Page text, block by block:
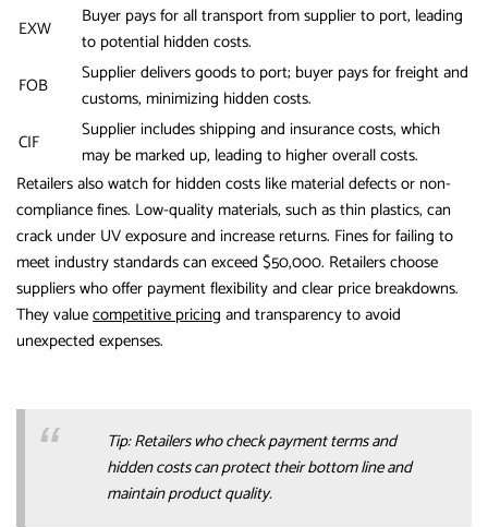
EXW
Buyer pays for all transport from supplier to port, leading
to potential hidden costs.
FOB
Supplier delivers goods to port; buyer pays for freight and
customs, minimizing hidden costs.
CIF
Supplier includes shipping and insurance costs, which
may be marked up, leading to higher overall costs.
Retailers also watch for hidden costs like material defects or non-
compliance fines. Low-quality materials, such as thin plastics, can
crack under UV exposure and increase returns. Fines for failing to
meet industry standards can exceed $50,000. Retailers choose
suppliers who offer payment flexibility and clear price breakdowns.
They valuecompetitive pricing and transparency to avoid
unexpected expenses.
Tip: Retailers who check payment terms and
hidden costs can protect their bottom line and
maintain product quality.